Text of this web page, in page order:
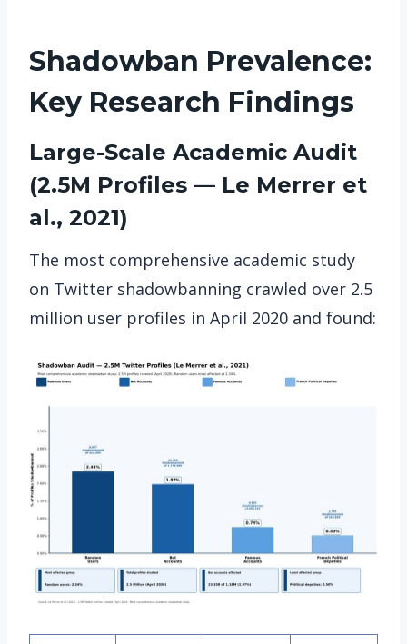
Shadowban Prevalence:
Key Research Findings
Large-Scale Academic Audit
(2.5M Profiles — Le Merrer et
al., 2021)
The most comprehensive academic study
on Twitter shadowbanning crawled over 2.5
million user profiles in April 2020 and found: